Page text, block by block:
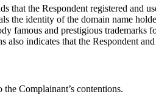
that the Respondent registered and
the identity of the domain name
famous and prestigious
also indicates that the Respondent
Complainant’s contentions.